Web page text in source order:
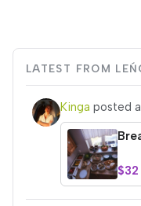
LATEST FROM
Kinga posted
$32